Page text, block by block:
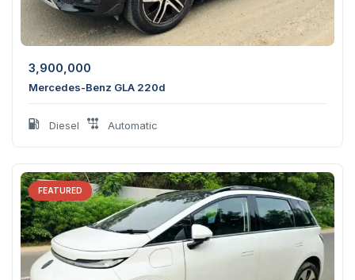
3,900,000
Mercedes-Benz GLA 220d
Diesel Automatic
FEATURED